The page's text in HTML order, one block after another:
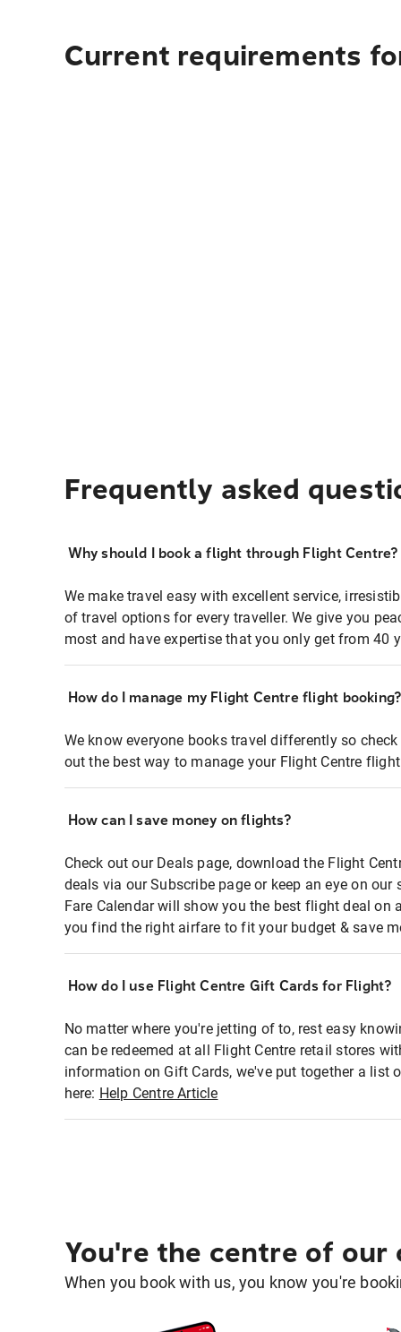
Current requirements
Frequently asked
Why should I book a flight through Flight Centre?
We make travel easy with excellent service,
of travel options for every traveller. We give you
most and have expertise that you only get from 40
How do I manage my Flight Centre flight booking?
We know everyone books travel differently so
out the best way to manage your Flight Centre
How can I save money on flights?
Check out our Deals page, download the Flight
deals via our Subscribe page or keep an eye on
Fare Calendar will show you the best flight deal on
you find the right airfare to fit your budget & save
How do I use Flight Centre Gift Cards for Flight?
No matter where you're jetting of to, rest easy
can be redeemed at all Flight Centre retail stores
information on Gift Cards, we've put together a list
here: Help Centre Article
You're the centre of our
When you book with us, you know you're